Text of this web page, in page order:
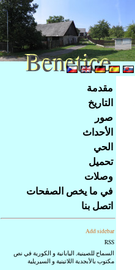
základní
strana
مقدمة
التاريخ
صور
الأحداث
الحي
تحميل
وصلات
في ما يخص الصفحات
اتصل بنا
Add sidebar
RSS
السماح للصينية, اليابانية و الكورية في نص
مكتوب بالأبجدية اللاتينية و السيريلية
Benetice
Benetice